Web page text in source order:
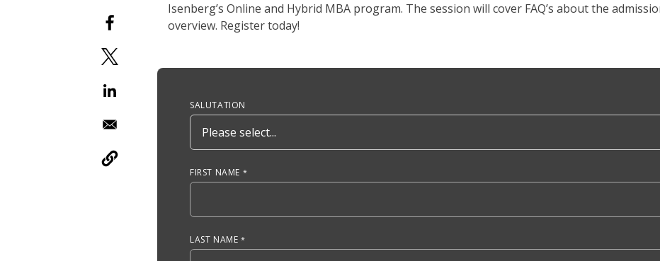
Isenberg’s Online and Hybrid MBA program. The session will cover FAQ’s about the
overview. Register today!
Anchor Tag
SALUTATION
FIRST NAME
LAST NAME